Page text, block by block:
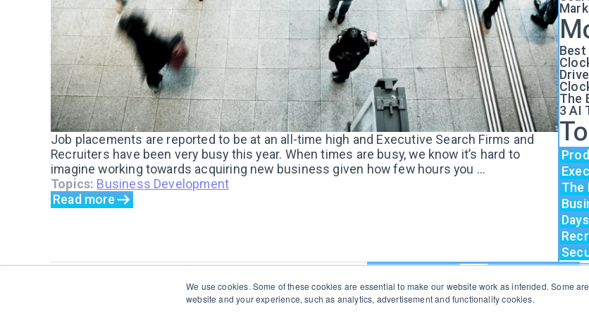
We use cookies. Some of these cookies are essential to make our website work as intended. Some
website and your experience, such as analytics, advertisement and functionality cookies.
The
3 AI
The
Job placements are reported to be at an all-time high and Executive Search Firms and
Recruiters have been very busy this year. When times are busy, we know it’s hard to
imagine working towards acquiring new business given how few hours you ...
Topics: Business Development
Read more
First Prev 2 2 Next
Last